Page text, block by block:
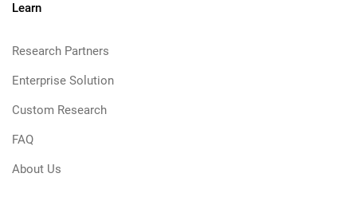
Learn
Research Partners
Enterprise Solution
Custom Research
FAQ
About Us